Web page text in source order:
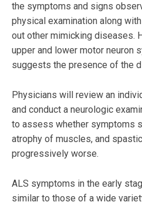
the symptoms and signs
physical examination along
out other mimicking diseases.
upper and lower motor neuron
suggests the presence of the
Physicians will review an
and conduct a neurologic
to assess whether symptoms
atrophy of muscles, and
progressively worse.
ALS symptoms in the early
similar to those of a wide